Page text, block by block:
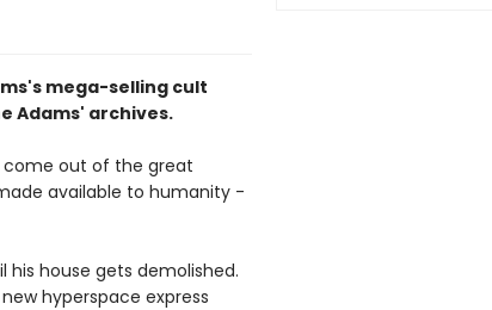
mega-selling cult
Adams' archives.
come out of the great
available to humanity -
house gets demolished.
hyperspace express